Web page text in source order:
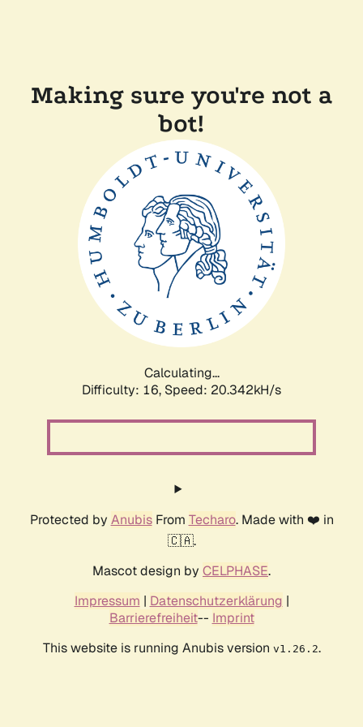
Making sure you're not a
bot!
Calculating...
Difficulty: 16, Speed: 20.342kH/s
Protected by AnubisFrom Techaro. Made with ❤️ in
🇨🇦.
Mascot design by CELPHASE.
Impressum | Datenschutzerklärung |
Barrierefreiheit-- Imprint
This website is running Anubis version v1.26.2.